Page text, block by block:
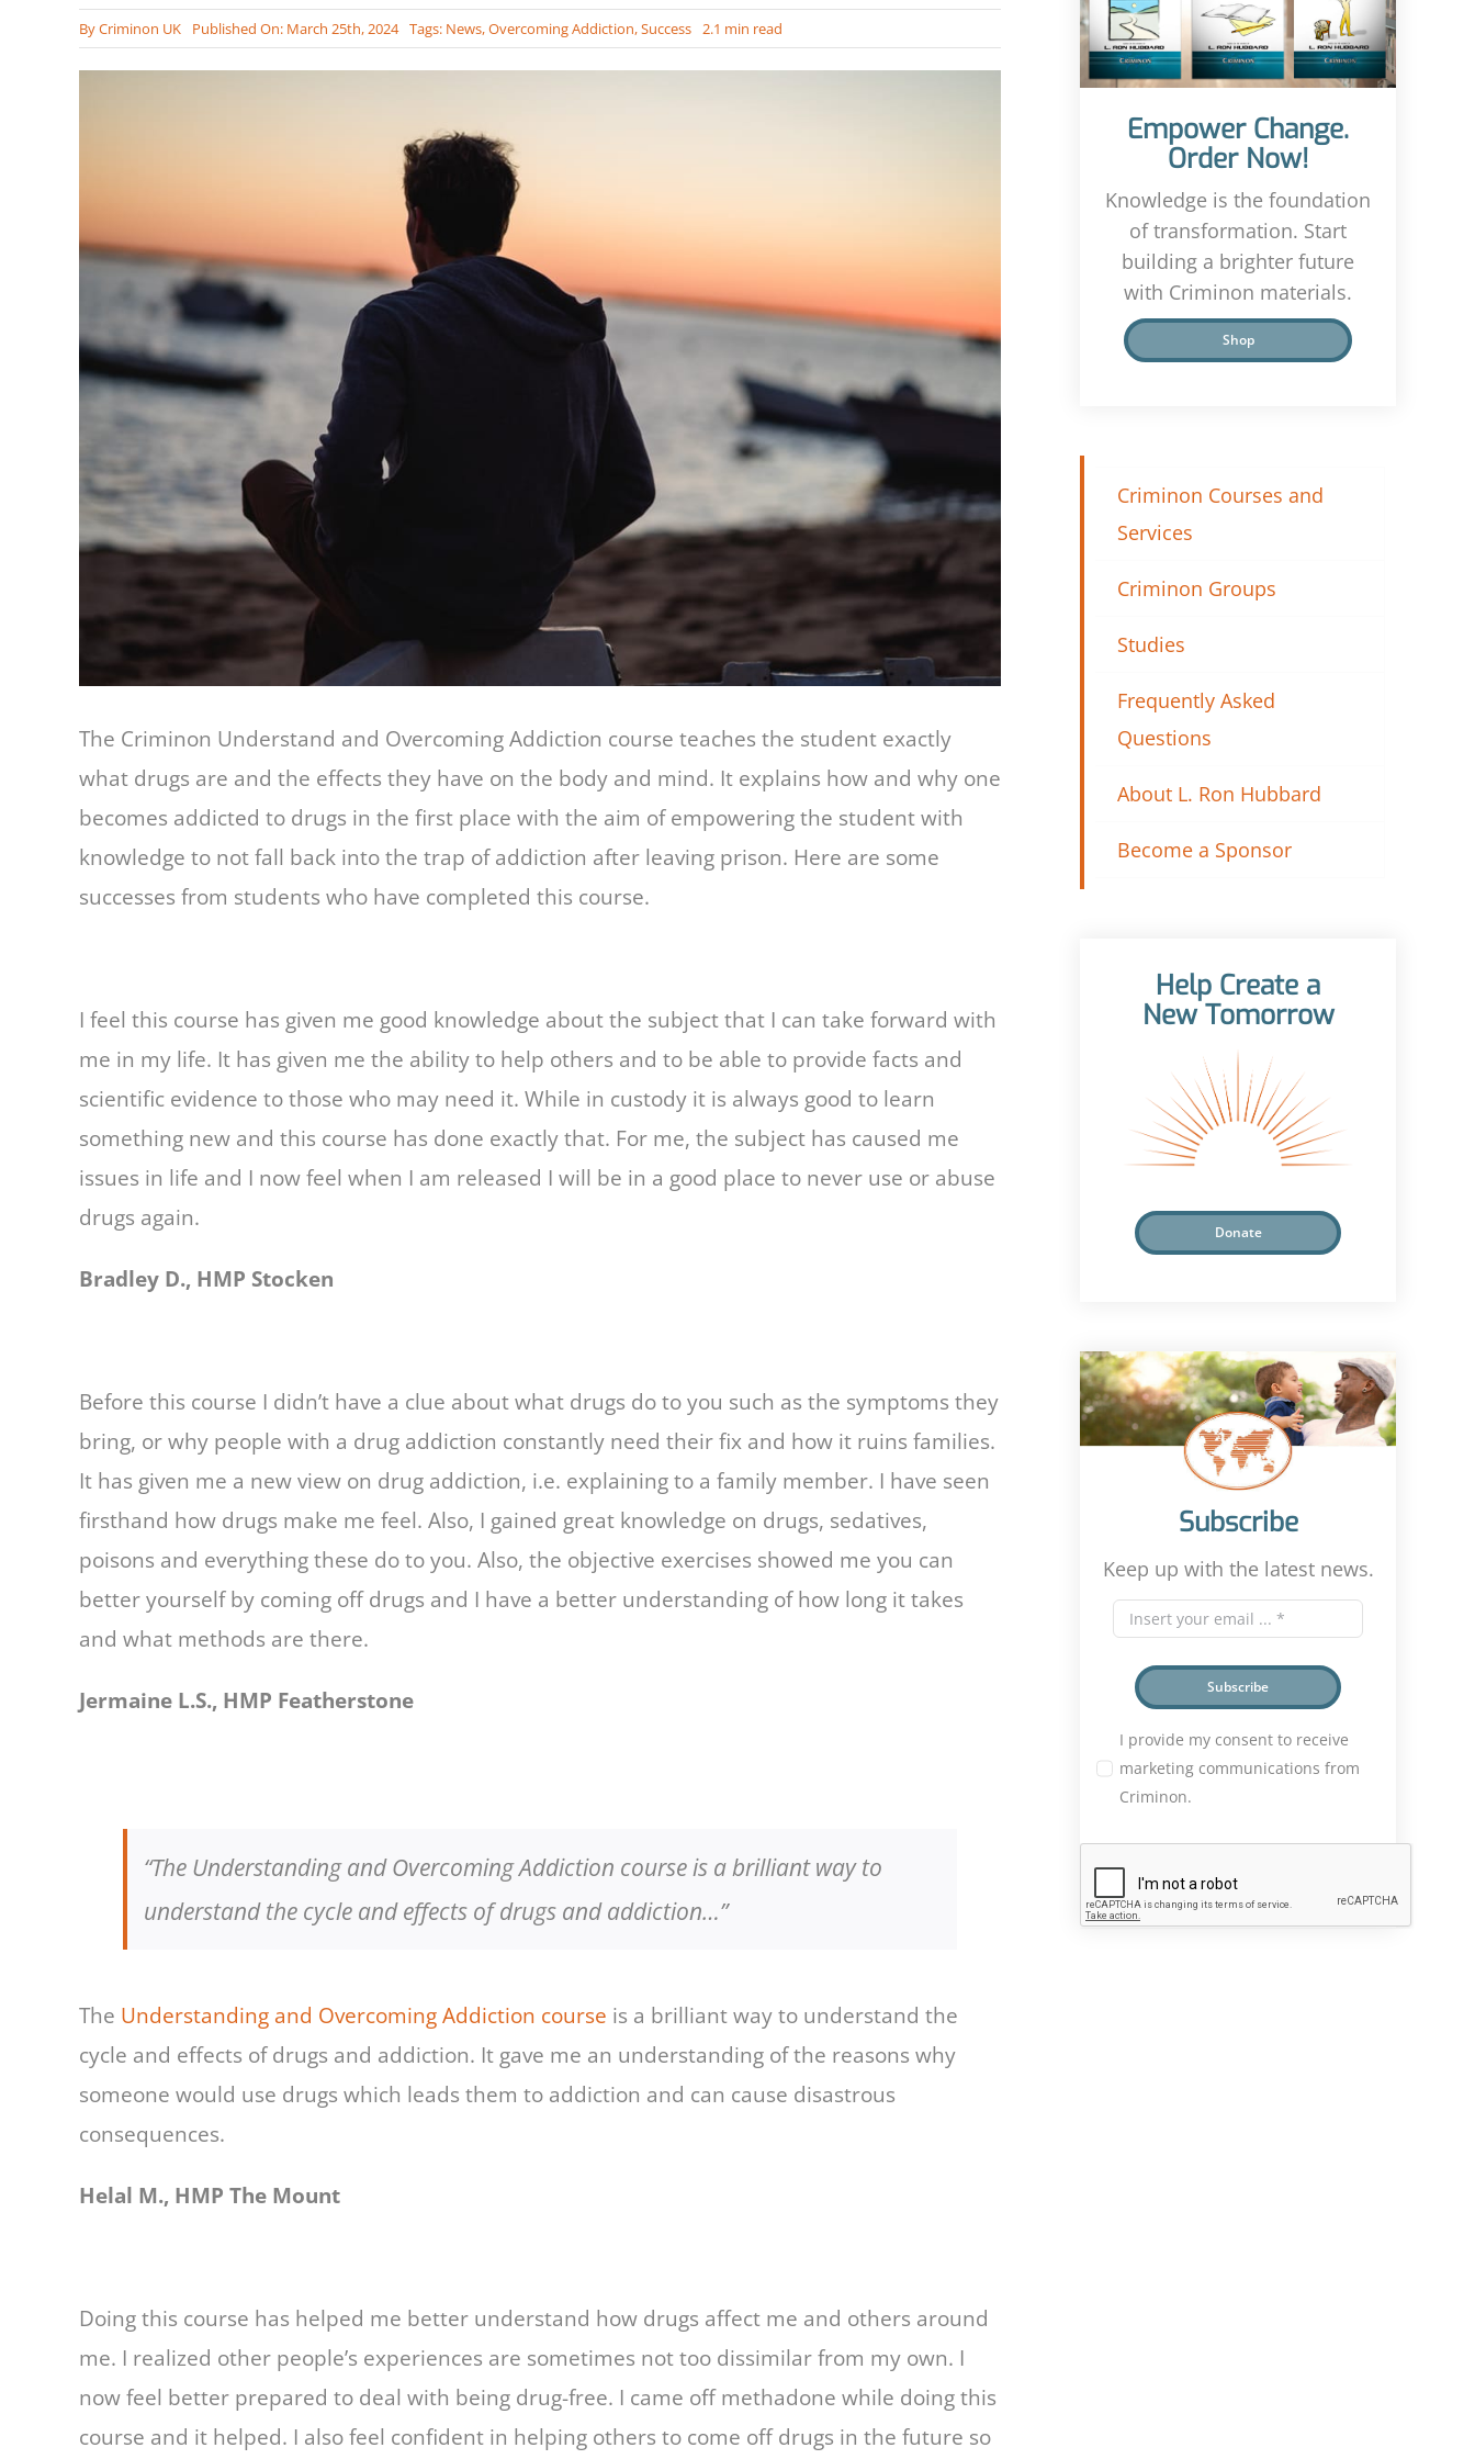
ByCriminon UK Published On: March 25th, 2024 Tags: News,Overcoming Addiction,Success 2.1 min read
The Criminon Understand and Overcoming Addiction course teaches the student exactly
what drugs are and the effects they have on the body and mind. It explains how and why one
becomes addicted to drugs in the first place with the aim of empowering the student with
knowledge to not fall back into the trap of addiction after leaving prison. Here are some
successes from students who have completed this course.
I feel this course has given me good knowledge about the subject that I can take forward with
me in my life. It has given me the ability to help others and to be able to provide facts and
scientific evidence to those who may need it. While in custody it is always good to learn
something new and this course has done exactly that. For me, the subject has caused me
issues in life and I now feel when I am released I will be in a good place to never use or abuse
drugs again.
Bradley D., HMP Stocken
Before this course I didn’t have a clue about what drugs do to you such as the symptoms they
bring, or why people with a drug addiction constantly need their fix and how it ruins families.
It has given me a new view on drug addiction, i.e. explaining to a family member. I have seen
firsthand how drugs make me feel. Also, I gained great knowledge on drugs, sedatives,
poisons and everything these do to you. Also, the objective exercises showed me you can
better yourself by coming off drugs and I have a better understanding of how long it takes
and what methods are there.
Jermaine L.S., HMP Featherstone
“The Understanding and Overcoming Addiction course is a brilliant way to
understand the cycle and effects of drugs and addiction…”
The Understanding and Overcoming Addiction course is a brilliant way to understand the
cycle and effects of drugs and addiction. It gave me an understanding of the reasons why
someone would use drugs which leads them to addiction and can cause disastrous
consequences.
Helal M., HMP The Mount
Doing this course has helped me better understand how drugs affect me and others around
me. I realized other people’s experiences are sometimes not too dissimilar from my own. I
now feel better prepared to deal with being drug-free. I came off methadone while doing this
course and it helped. I also feel confident in helping others to come off drugs in the future so
Empower Change.
Order Now!
Knowledge is the foundation
of transformation. Start
building a brighter future
with Criminon materials.
Shop
Criminon Courses and
Services
Criminon Groups
Studies
Frequently Asked
Questions
About L. Ron Hubbard
Become a Sponsor
Help Create a
New Tomorrow
Donate
Subscribe
Keep up with the latest news.
Subscribe
I provide my consent to receive
marketing communications from
Criminon.